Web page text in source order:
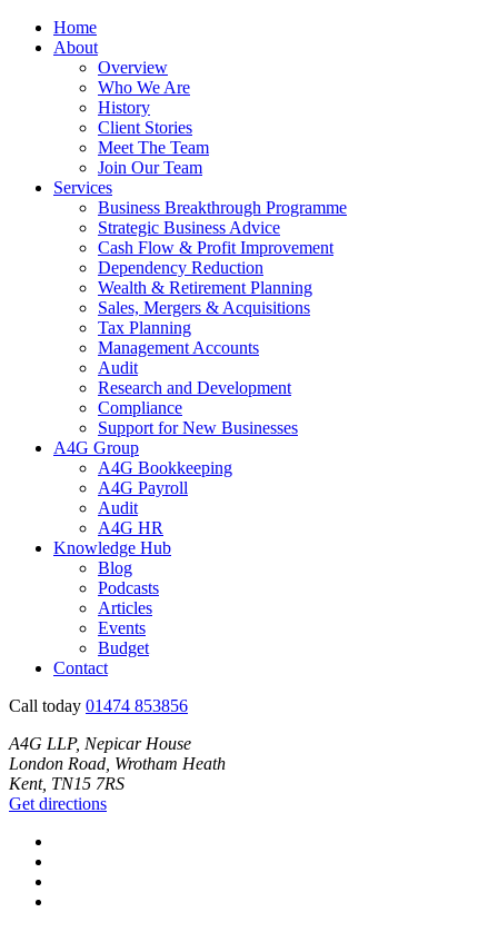
Home
About
Overview
Who We Are
History
Client Stories
Meet The Team
Join Our Team
Services
Business Breakthrough Programme
Strategic Business Advice
Cash Flow & Profit Improvement
Dependency Reduction
Wealth & Retirement Planning
Sales, Mergers & Acquisitions
Tax Planning
Management Accounts
Audit
Research and Development
Compliance
Support for New Businesses
A4G Group
A4G Bookkeeping
A4G Payroll
Audit
A4G HR
Knowledge Hub
Blog
Podcasts
Articles
Events
Budget
Contact
Call today 01474 853856
A4G LLP, Nepicar House
London Road, Wrotham Heath
Kent, TN15 7RS
Get directions